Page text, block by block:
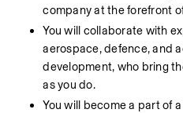
company at the forefront
You will collaborate with
aerospace, defence, and
development, who bring
as you do.
You will become a part of